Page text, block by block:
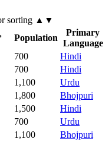
sorting ▲▼
Population
Primary
Language
700
Hindi
700
Hindi
1,100
Urdu
1,800
Bhojpuri
1,500
Hindi
700
Urdu
1,100
Bhojpuri